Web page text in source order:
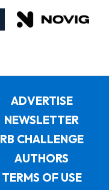
ADVERTISE
NEWSLETTER
RB CHALLENGE
AUTHORS
TERMS OF USE